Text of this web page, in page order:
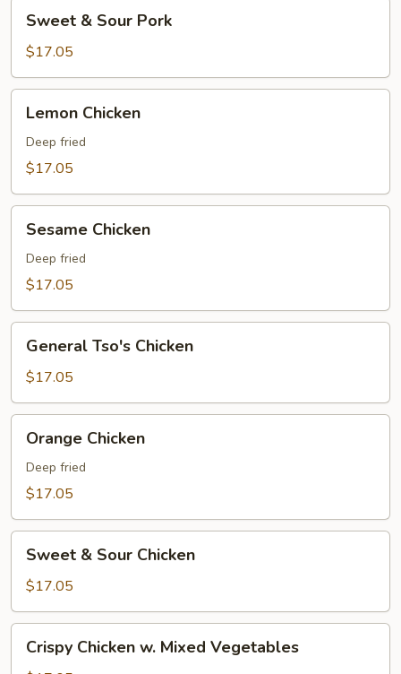
Sour
Pork
Sweet & Sour Pork
$17.05
Chicken
Lemon Chicken
Deep fried
$17.05
Chicken
Sesame Chicken
Deep fried
$17.05
Tso's
Chicken
General Tso's Chicken
$17.05
Chicken
Orange Chicken
Deep fried
$17.05
Sour
Chicken
Sweet & Sour Chicken
$17.05
Chicken
Crispy Chicken w. Mixed Vegetables